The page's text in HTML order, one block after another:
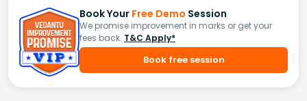
Book Your Free Demo Session
We promise improvement in marks or get your
fees back. T&C Apply*
Book free session